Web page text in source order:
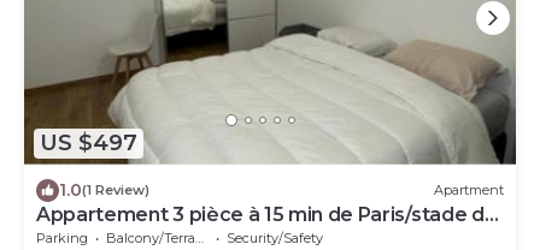
US $497
1.0(1 Review) Apartment
Appartement 3 pièce à 15 min de Paris/stade de
France
Parking Balcony/Terrace
Security/Safety